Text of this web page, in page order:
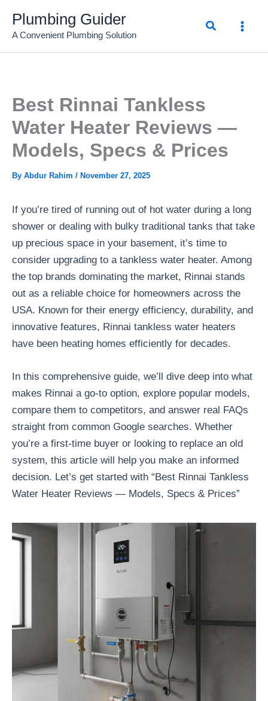
content
Plumbing Guider
A Convenient Plumbing Solution
Search
Best Rinnai Tankless
Water Heater Reviews —
Models, Specs & Prices
By Abdur Rahim / November 27, 2025
If you’re tired of running out of hot water during a long
shower or dealing with bulky traditional tanks that take
up precious space in your basement, it’s time to
consider upgrading to a tankless water heater. Among
the top brands dominating the market, Rinnai stands
out as a reliable choice for homeowners across the
USA. Known for their energy efficiency, durability, and
innovative features, Rinnai tankless water heaters
have been heating homes efficiently for decades.
In this comprehensive guide, we’ll dive deep into what
makes Rinnai a go-to option, explore popular models,
compare them to competitors, and answer real FAQs
straight from common Google searches. Whether
you’re a first-time buyer or looking to replace an old
system, this article will help you make an informed
decision. Let’s get started with “Best Rinnai Tankless
Water Heater Reviews — Models, Specs & Prices”